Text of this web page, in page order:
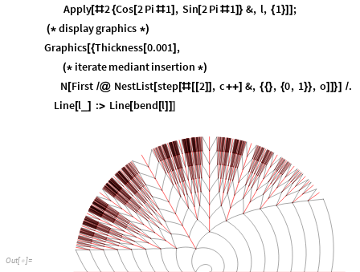
Apply[#2{Cos [2Pi #1] , Sin [2Pi #1]} &, l, {1}]] ;
(* displaygraphics *)
Graphics[{Thickness[0.001] ,
(* iteratemediantinsertion *)
N [First /@ NestList [step[# [[2]] , c++] &, {{}, {0, 1}}, o] ]}] /.
Line[l _] :> Line[bend [l] ]]
Out[  ]=